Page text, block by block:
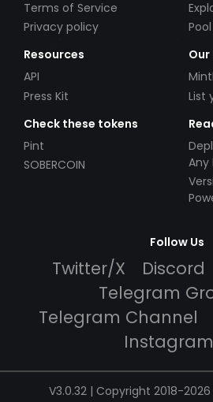
Terms of Service
Privacy policy
Pool
Resources
API
Press Kit
List
Check these tokens
Pint
SOBERCOIN
Any
$49!
Follow Us
Twitter/X Discord
Telegram
Telegram Channel
Instagram
V3.0.32 | Copyright 2018-